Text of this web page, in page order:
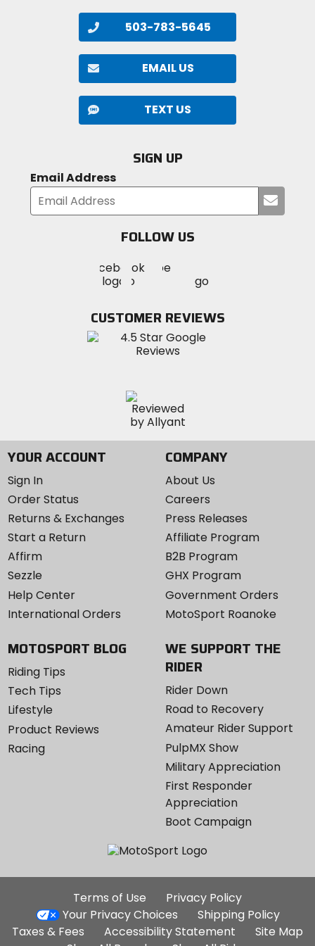
503-783-5645
EMAIL US
TEXT US
SIGN UP
Email Address
your
FOLLOW US
MotoSport
on
Visit
MotoSportMotoSport
Instagram
CUSTOMER REVIEWS
YOUR ACCOUNT
Sign In
Order Status
Returns & Exchanges
Start a Return
Affirm
Sezzle
Help Center
International Orders
COMPANY
About Us
Careers
Press Releases
Affiliate Program
B2B Program
GHX Program
Government Orders
MotoSport Roanoke
MOTOSPORT BLOG
Riding Tips
Tech Tips
Lifestyle
Product Reviews
Racing
WE SUPPORT THE
RIDER
Rider Down
Road to Recovery
Amateur Rider Support
PulpMX Show
Military Appreciation
First Responder
Appreciation
Boot Campaign
Additional
Site
Links
Terms of Use
Privacy Policy
Your Privacy Choices
Shipping Policy
Taxes & Fees
Accessibility Statement
Site Map